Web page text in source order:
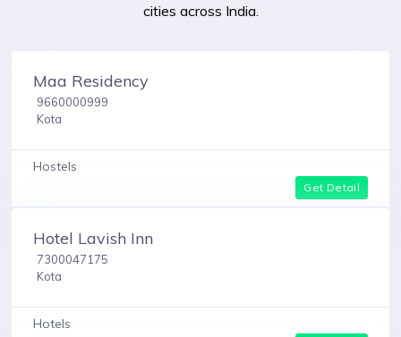
cities across India.
Maa Residency
9660000999
Kota
Hostels
Get Detail
Hotel Lavish Inn
7300047175
Kota
Hotels